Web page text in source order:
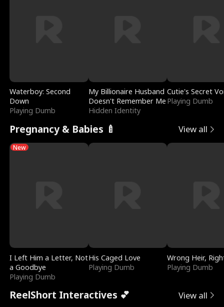
Waterboy: Second
Down
Playing Dumb
My Billionaire Husband
Doesn't Remember Me
Hidden Identity
Cutie's Secret
Playing Dumb
Pregnancy & Babies 🍼 View all
New
I Left Him a Letter, Not
a Goodbye
Playing Dumb
His Caged Love
Playing Dumb
Wrong Heir,
Playing Dumb
ReelShort Interactives 💕 View all